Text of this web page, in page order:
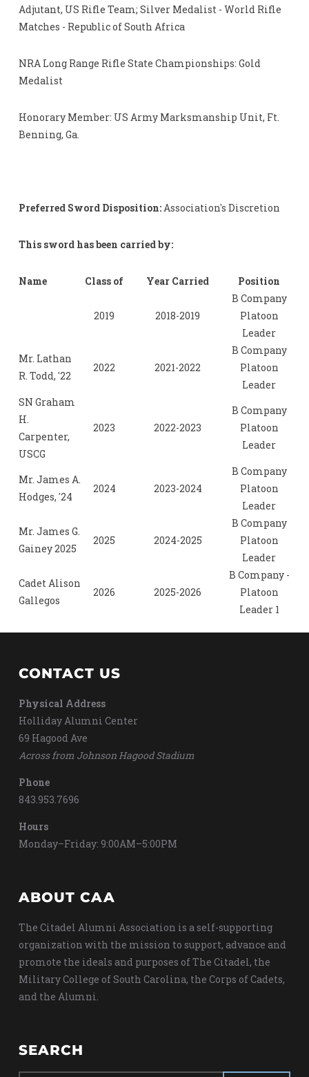
Adjutant, US Rifle Team; Silver Medalist - World Rifle
Matches - Republic of South Africa
NRA Long Range Rifle State Championships: Gold
Medalist
Honorary Member: US Army Marksmanship Unit, Ft.
Benning, Ga.
Preferred Sword Disposition:Association's Discretion
This sword has been carried by:
Name Class of Year Carried Position
2019 2018-2019
B Company
Platoon
Leader
Mr. Lathan
R. Todd, '22
2022 2021-2022
B Company
Platoon
Leader
SN Graham
H.
Carpenter,
USCG
2023 2022-2023
B Company
Platoon
Leader
Mr. James A.
Hodges, '24
2024 2023-2024
B Company
Platoon
Leader
Mr. James G.
Gainey 2025
2025 2024-2025
B Company
Platoon
Leader
Cadet Alison
Gallegos
2026 2025-2026
B Company -
Platoon
Leader 1
CONTACT US
Physical Address
Holliday Alumni Center
69 Hagood Ave
Across from Johnson Hagood Stadium
Phone
843.953.7696
Hours
Monday–Friday: 9:00AM–5:00PM
ABOUT CAA
The Citadel Alumni Association is a self-supporting
organization with the mission to support, advance and
promote the ideals and purposes of The Citadel, the
Military College of South Carolina, the Corps of Cadets,
and the Alumni.
SEARCH